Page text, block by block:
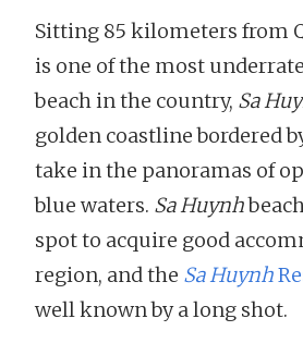
Sitting 85 kilometers from
is one of the most
beach in the country, Sa
golden coastline bordered
take in the panoramas of
blue waters. Sa Huynh
spot to acquire good
region, and the Sa Huynh
well known by a long shot.